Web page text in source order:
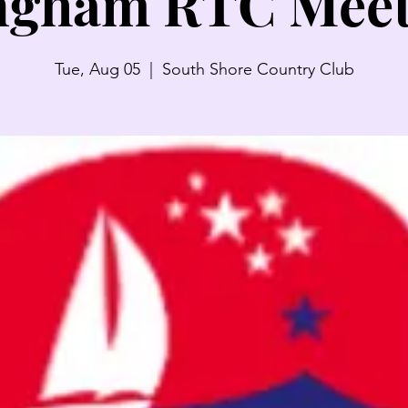
Tue, Aug 05
  |
South Shore Country Club